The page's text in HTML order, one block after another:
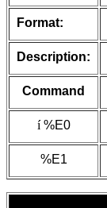
Format:
Description:
Command
í%E0
%E1